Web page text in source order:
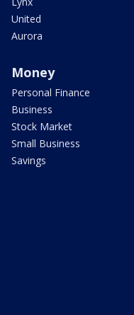
United
Aurora
Money
Personal Finance
Business
Stock Market
Small Business
Savings